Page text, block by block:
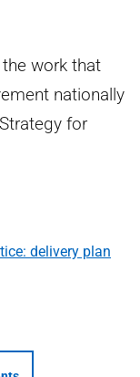
work that
nationally
for
delivery plan